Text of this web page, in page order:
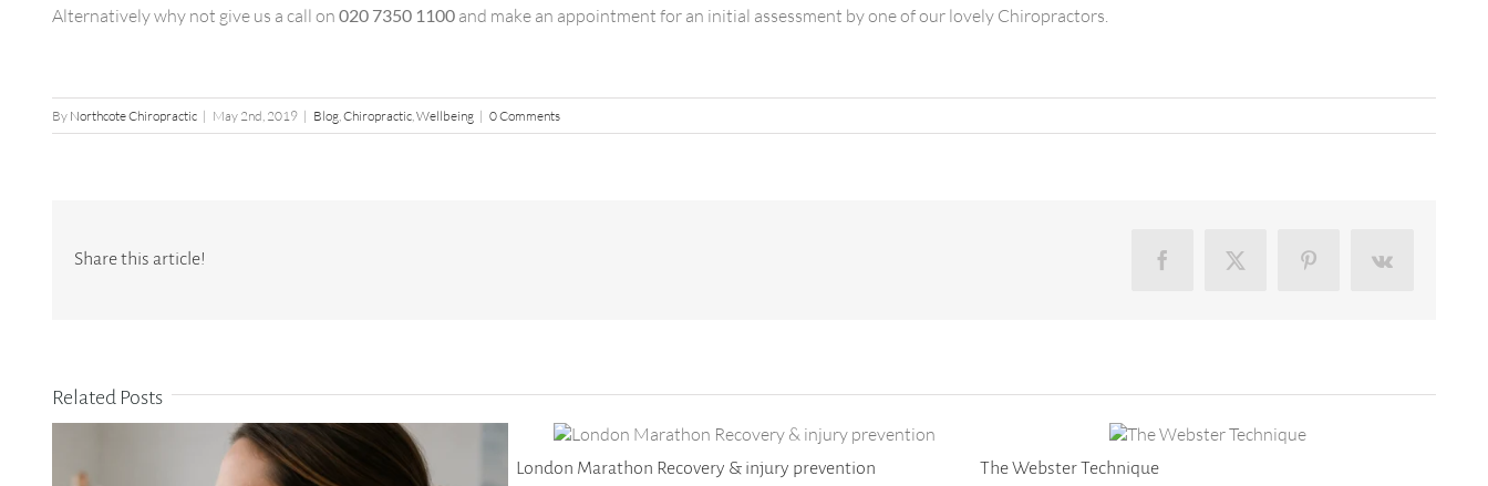
Alternatively why not give us a call on 020 7350 1100 and make an appointment for an initial assessment by one of our lovely Chiropractors.
By Northcote Chiropractic | May 2nd, 2019 | Blog Chiropractic Wellbeing | 0 Comments
Share this article! FacebookX PinterestVk
Related Posts
London Marathon Recovery & injury prevention The Webster Technique